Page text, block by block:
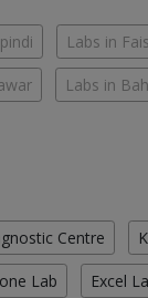
Labs in
Labs in
Centre
Lab Excel